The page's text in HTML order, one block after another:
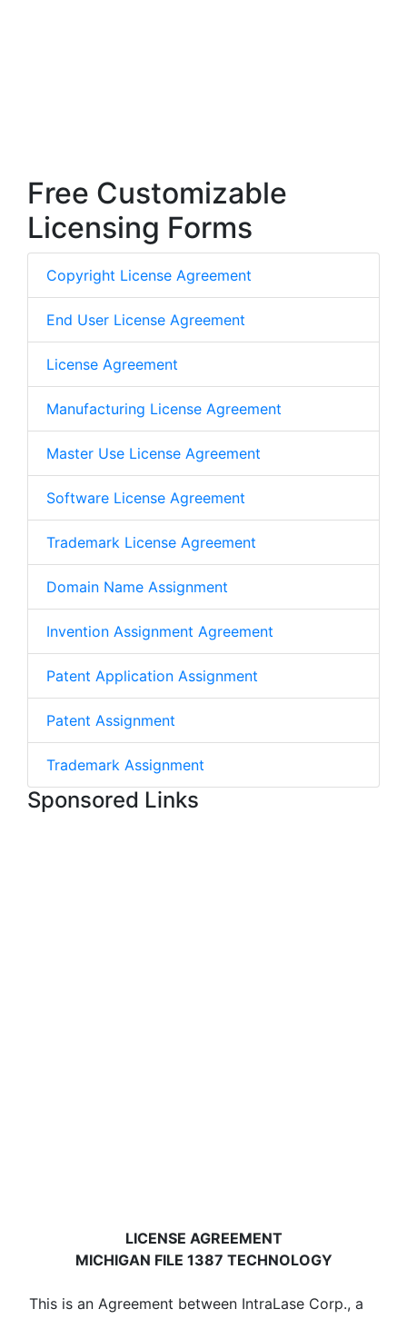
Free Customizable
Licensing Forms
Copyright License Agreement
End User License Agreement
License Agreement
Manufacturing License Agreement
Master Use License Agreement
Software License Agreement
Trademark License Agreement
Domain Name Assignment
Invention Assignment Agreement
Patent Application Assignment
Patent Assignment
Trademark Assignment
Sponsored Links
LICENSE AGREEMENT
MICHIGAN FILE 1387 TECHNOLOGY
This is an Agreement between IntraLase Corp., a